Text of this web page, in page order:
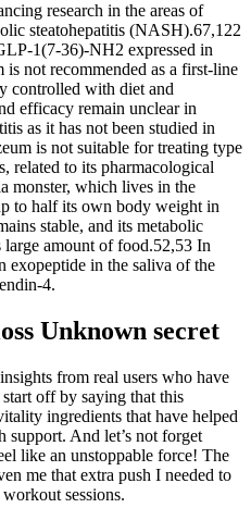
research in the areas of
steatohepatitis (NASH).67,122
1(7-36)-NH2 expressed in
not recommended as a first-line
controlled with diet and
efficacy remain unclear in
as it has not been studied in
is not suitable for treating type
related to its pharmacological
monster, which lives in the
to half its own body weight in
stable, and its metabolic
large amount of food.52,53 In
exopeptide in the saliva of the
4.
Unknown secret
from real users who have
off by saying that this
ingredients that have helped
support. And let’s not forget
like an unstoppable force! The
me that extra push I needed to
sessions.